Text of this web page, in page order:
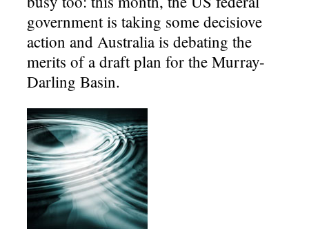
government is taking some decisiove
action and Australia is debating the
merits of a draft plan for the Murray-
Darling Basin.